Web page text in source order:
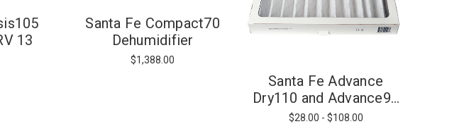
13
Santa Fe Compact70
Dehumidifier
$1,388.00
Santa Fe Advance
Dry110 and Advance90
Filter - MERV 13
$28.00 - $108.00